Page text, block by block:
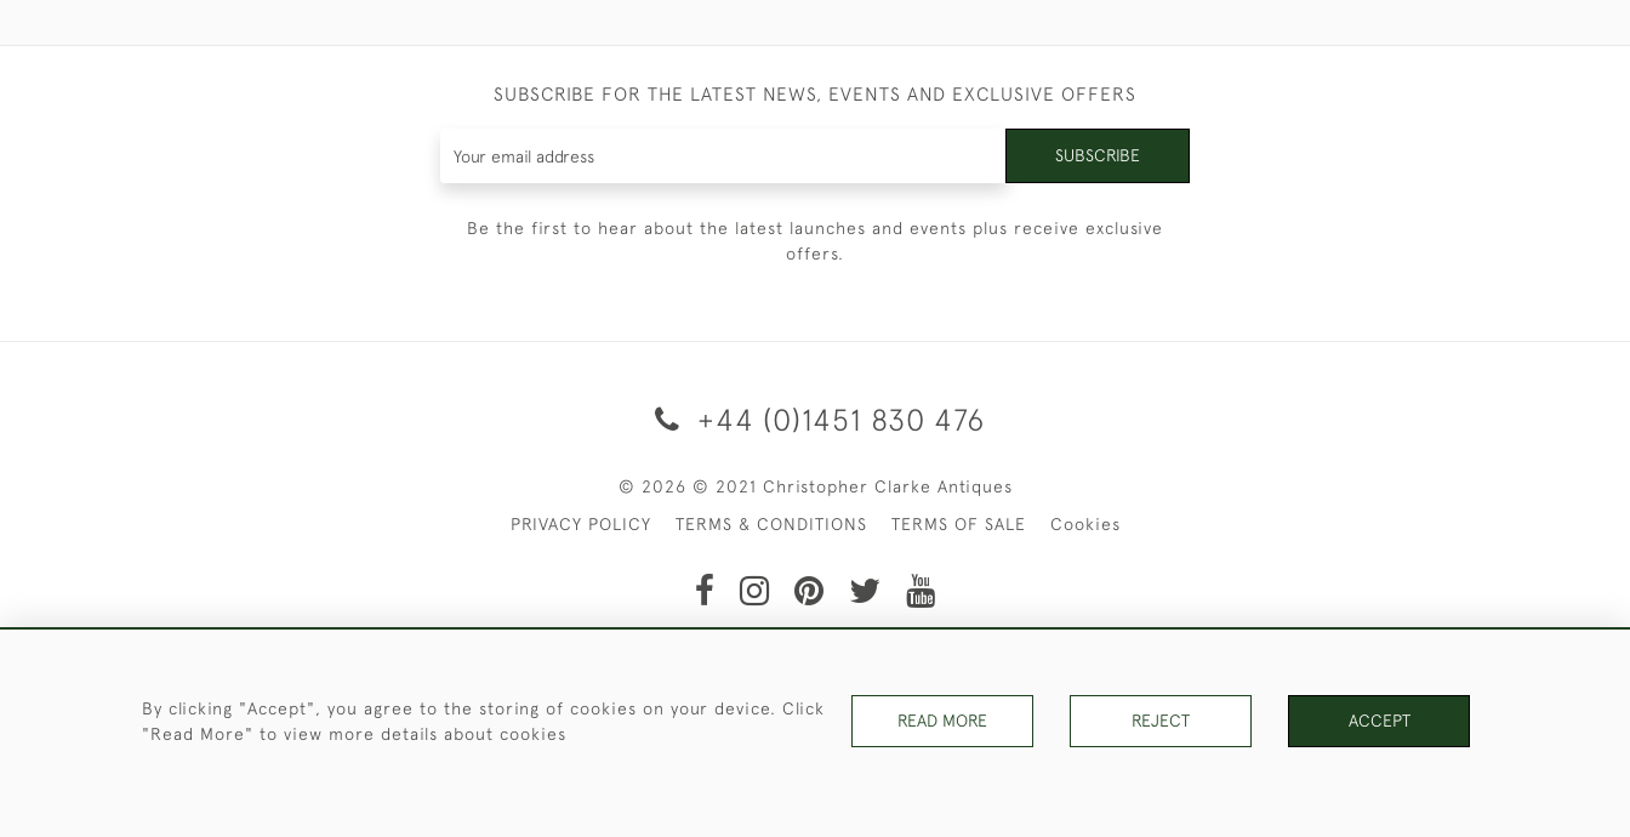
SUBSCRIBE FOR THE LATEST NEWS, EVENTS AND EXCLUSIVE OFFERS
SUBSCRIBE
Be the first to hear about the latest launches and events plus receive exclusive
offers.
+44 (0)1451 830 476
© 2026 © 2021 Christopher Clarke Antiques
PRIVACY POLICY
TERMS & CONDITIONS TERMS OF SALE Cookies
By clicking "Accept", you agree to the storing of cookies on your device. Click
"Read More" to view more details about cookies
READ MORE REJECT ACCEPT